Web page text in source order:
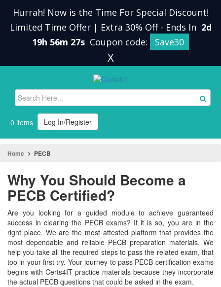
Hurrah! Now is the Time For Special Discount!
Limited Time Offer | Extra 30% Off - Ends In 2d
19h 56m 27s Coupon code: Save30
X
0 items Log In/Register
Home PECB
Why You Should Become a
PECB Certified?
Are you looking for a guided module to achieve guaranteed
success in clearing the PECB exams? If it is so, you are in the
right place. We are the most attested platform that provides the
most dependable and reliable PECB preparation materials. We
help you take all the required steps to pass the related exam, that
too in your first try. Your journey to pass PECB certification exams
begins with Certs4IT practice materials because they incorporate
the actual PECB questions that could be asked in the exam.